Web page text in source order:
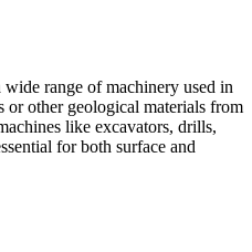
range of machinery used in
or other geological materials from
like excavators, drills,
for both surface and